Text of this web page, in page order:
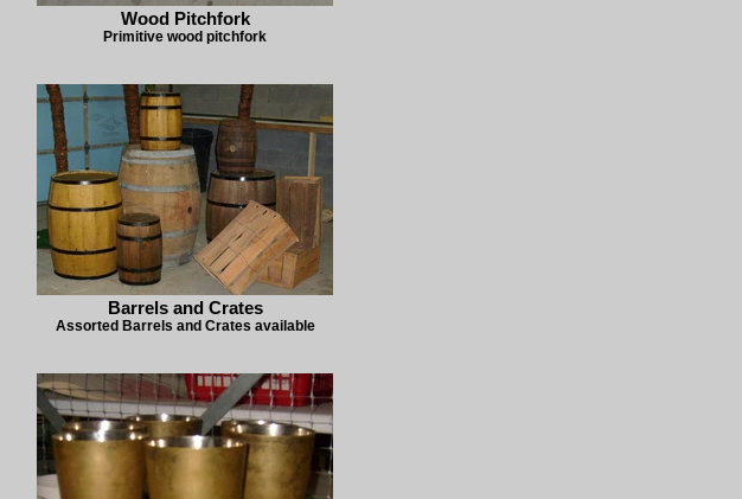
Wood Pitchfork
Primitive wood pitchfork
Barrels and Crates
Assorted Barrels and Crates available